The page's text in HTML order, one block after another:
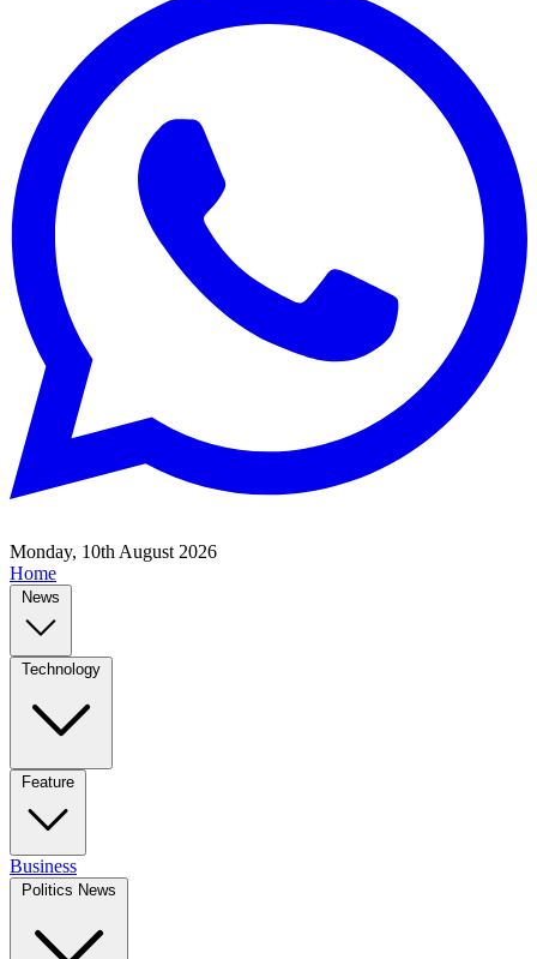
Monday, 10th August 2026
Home
News
Technology
Feature
Business
Politics News